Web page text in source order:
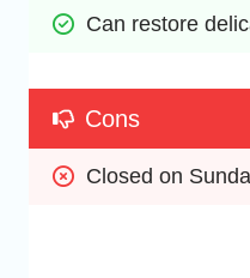
Can restore
Cons
Closed on